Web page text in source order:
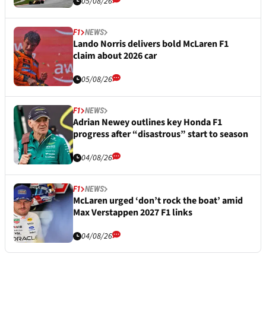
F1 NEWS
Lando Norris delivers bold McLaren F1
claim about 2026 car
05/08/26
F1 NEWS
Adrian Newey outlines key Honda F1
progress after “disastrous” start to season
04/08/26
F1 NEWS
McLaren urged ‘don’t rock the boat’ amid
Max Verstappen 2027 F1 links
04/08/26